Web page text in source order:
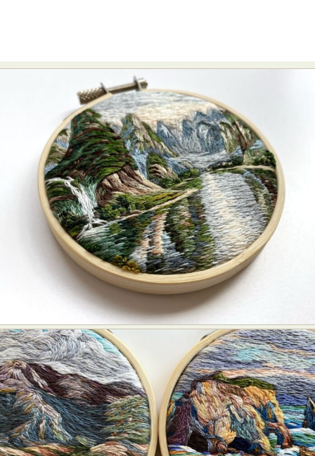
Landscape Photography
Macro Photography
Makeup Art
Mixed Media
Muralism & Grafitti
Nature
Painting
Paper Art
People & Portraiture
Photo Collage
Photography
Plant Photography
Plastic Arts
Pop Culture
Sculpture
Surreal & Fantasy Photography
Tattoo
Underwater Photography
Urban Photography
Videos